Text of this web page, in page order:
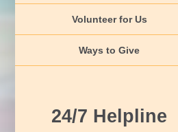
Volunteer for Us
Ways to Give
24/7 Helpline